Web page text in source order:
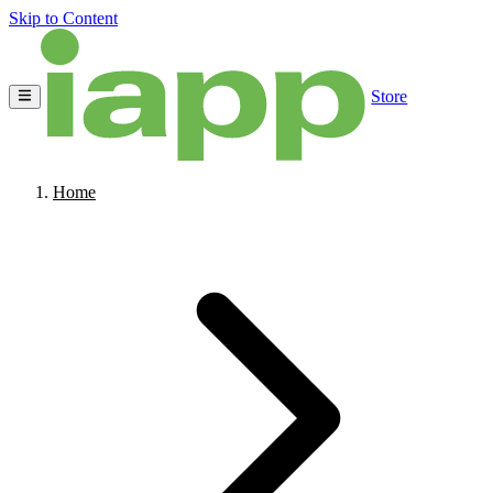
Skip to Content
Store
Home